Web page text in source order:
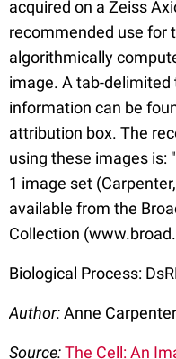
acquired on a Zeiss
recommended use for
algorithmically
image. A tab-
information can be
attribution box. The
using these images is:
1 image set
available from the
Collection
Biological Process:
Author:Anne Carpenter
Source:The Cell: An